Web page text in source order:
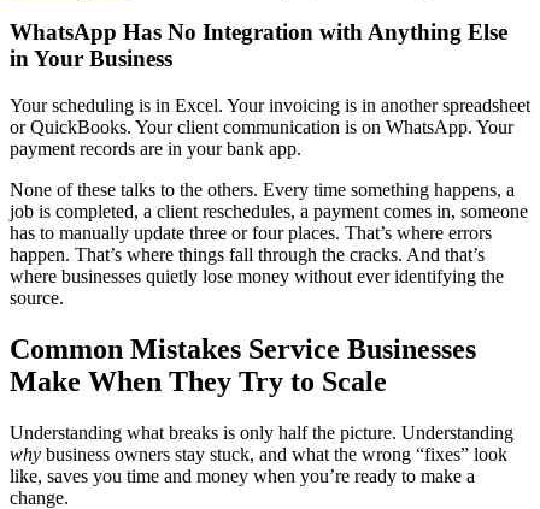
WhatsApp Has No Integration with Anything Else
in Your Business
Your scheduling is in Excel. Your invoicing is in another spreadsheet
or QuickBooks. Your client communication is on WhatsApp. Your
payment records are in your bank app.
None of these talks to the others. Every time something happens, a
job is completed, a client reschedules, a payment comes in, someone
has to manually update three or four places. That’s where errors
happen. That’s where things fall through the cracks. And that’s
where businesses quietly lose money without ever identifying the
source.
Common Mistakes Service Businesses
Make When They Try to Scale
Understanding what breaks is only half the picture. Understanding
why business owners stay stuck, and what the wrong “fixes” look
like, saves you time and money when you’re ready to make a
change.